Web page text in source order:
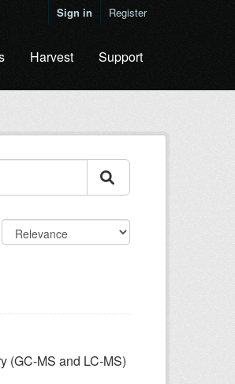
Sign in Register
Harvest Support
(GC-MS and LC-MS)